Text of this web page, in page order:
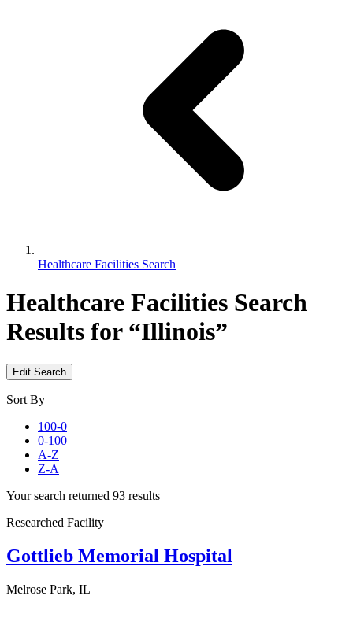
Healthcare Facilities Search
Healthcare Facilities Search
Results for “Illinois”
Edit Search
Sort By
100-0
0-100
A-Z
Z-A
Your search returned 93 results
Researched Facility
Gottlieb Memorial Hospital
Melrose Park, IL